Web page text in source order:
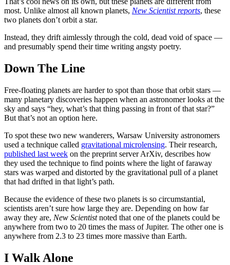
most. Unlike almost all known planets, New Scientist reports, these
two planets don’t orbit a star.
Instead, they drift aimlessly through the cold, dead void of space —
and presumably spend their time writing angsty poetry.
Down The Line
Free-floating planets are harder to spot than those that orbit stars —
many planetary discoveries happen when an astronomer looks at the
sky and says “hey, what’s that thing passing in front of that star?”
But that’s not an option here.
To spot these two new wanderers, Warsaw University astronomers
used a technique called gravitational microlensing. Their research,
published last week on the preprint server ArXiv, describes how
they used the technique to find points where the light of faraway
stars was warped and distorted by the gravitational pull of a planet
that had drifted in that light’s path.
Because the evidence of these two planets is so circumstantial,
scientists aren’t sure how large they are. Depending on how far
away they are, New Scientistnoted that one of the planets could be
anywhere from two to 20 times the mass of Jupiter. The other one is
anywhere from 2.3 to 23 times more massive than Earth.
I Walk Alone